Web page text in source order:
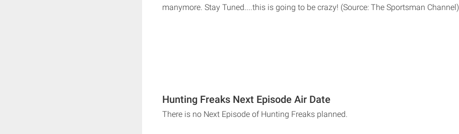
manymore. Stay Tuned....this is going to be crazy! (Source: The Sportsman Channel)
Hunting Freaks Next Episode Air Date
There is no Next Episode of Hunting Freaks planned.